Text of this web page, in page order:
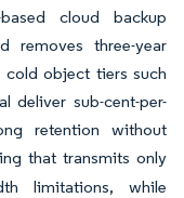
cloud backup
removes three-year
cold object tiers such
deliver sub-cent-per-
retention without
that transmits only
limitations, while